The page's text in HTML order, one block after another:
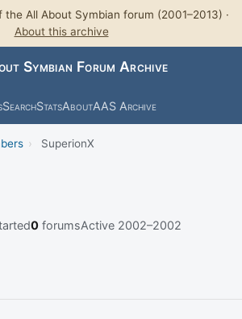
All About Symbian forum (2001–2013) ·
About this archive
Symbian Forum Archive
SearchStatsAboutAAS Archive
› SuperionX
0 forumsActive 2002–2002